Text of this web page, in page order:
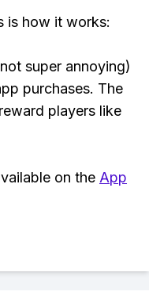
is how it works:
super annoying)
purchases. The
players like
on the App